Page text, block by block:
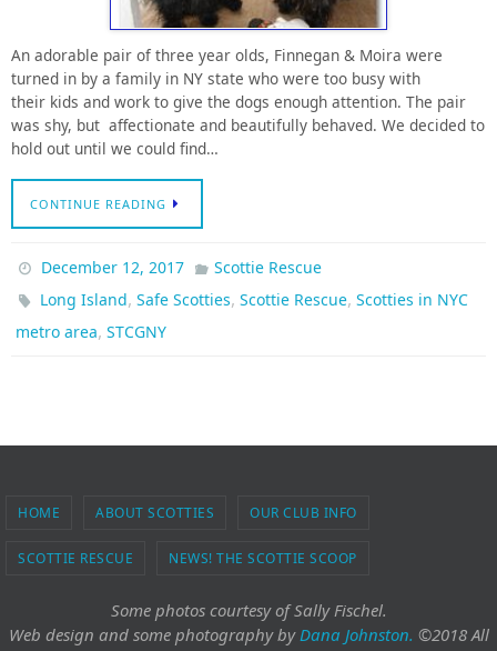
An adorable pair of three year olds, Finnegan & Moira were
turned in by a family in NY state who were too busy with
their kids and work to give the dogs enough attention. The pair
was shy, but affectionate and beautifully behaved. We decided to
hold out until we could find…
CONTINUE READING
December 12, 2017
Scottie Rescue
Long Island,Safe Scotties,Scottie Rescue,Scotties in NYC
metro area, STCGNY
HOME ABOUT SCOTTIES OUR CLUB INFO
SCOTTIE RESCUE NEWS! THE SCOTTIE SCOOP
Some photos courtesy of Sally Fischel.
Web design and some photographybyDana Johnston. ©2018 All